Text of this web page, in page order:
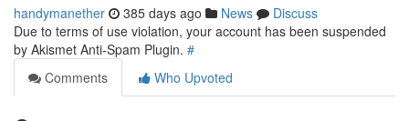
handymanether 385 days ago News
Discuss
Due to terms of use violation, your account has been suspended
by Akismet Anti-Spam Plugin. #
Comments
Who Upvoted